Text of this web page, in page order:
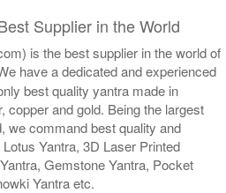
Supplier in the World
is the best supplier in the world of
have a dedicated and experienced
best quality yantra made in
copper and gold. Being the largest
we command best quality and
Yantra, 3D Laser Printed
Gemstone Yantra, Pocket
Yantra etc.